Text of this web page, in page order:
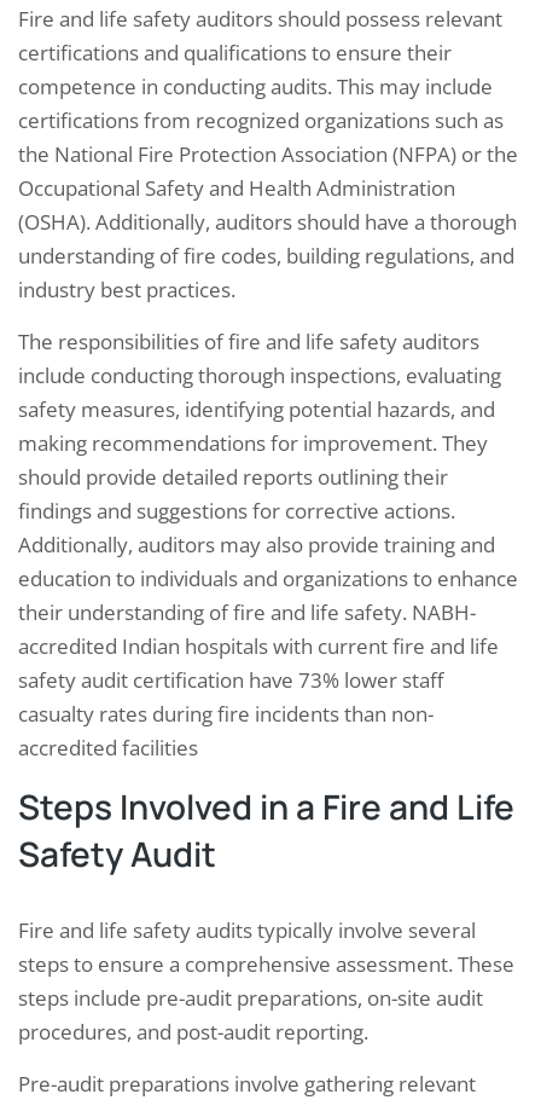
Fire and life safety auditors should possess relevant
certifications and qualifications to ensure their
competence in conducting audits. This may include
certifications from recognized organizations such as
the National Fire Protection Association (NFPA) or the
Occupational Safety and Health Administration
(OSHA). Additionally, auditors should have a thorough
understanding of fire codes, building regulations, and
industry best practices.
The responsibilities of fire and life safety auditors
include conducting thorough inspections, evaluating
safety measures, identifying potential hazards, and
making recommendations for improvement. They
should provide detailed reports outlining their
findings and suggestions for corrective actions.
Additionally, auditors may also provide training and
education to individuals and organizations to enhance
their understanding of fire and life safety. NABH-
accredited Indian hospitals with current fire and life
safety audit certification have 73% lower staff
casualty rates during fire incidents than non-
accredited facilities
Steps Involved in a Fire and Life
Safety Audit
Fire and life safety audits typically involve several
steps to ensure a comprehensive assessment. These
steps include pre-audit preparations, on-site audit
procedures, and post-audit reporting.
Pre-audit preparations involve gathering relevant